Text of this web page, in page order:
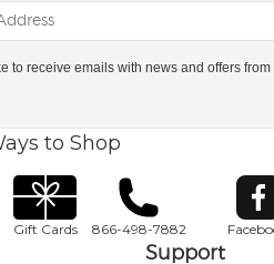
to receive emails with news and offers from
to Shop
Gift Cards 866-498-7882
Support